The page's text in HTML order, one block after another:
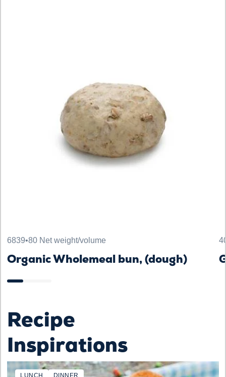
6839•80 Net weight/volume
Organic Wholemeal bun, (dough)
Recipe
Inspirations
LUNCH DINNER